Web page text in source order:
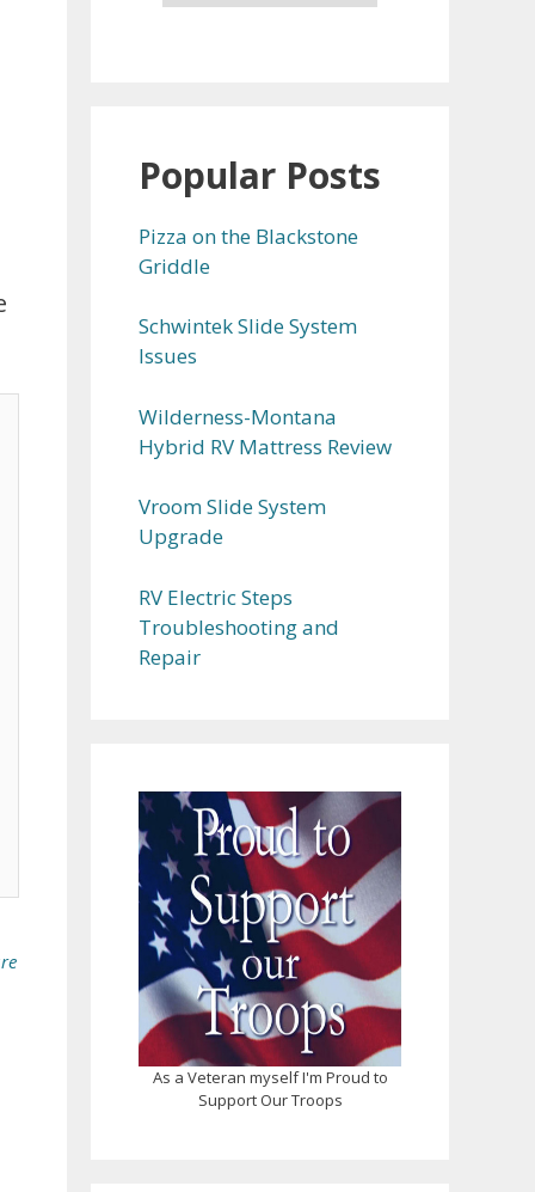
Popular Posts
Pizza on the Blackstone
Griddle
Schwintek Slide System
Issues
Wilderness-Montana
Hybrid RV Mattress Review
Vroom Slide System
Upgrade
RV Electric Steps
Troubleshooting and
Repair
As a Veteran myself I'm Proud to
Support Our Troops